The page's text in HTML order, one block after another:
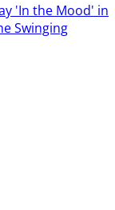
'In the Mood' in
Swinging